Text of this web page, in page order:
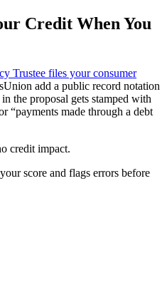
Credit When You
Trustee files your consumer
add a public record notation
the proposal gets stamped with
“payments made through a debt
o credit impact.
score and flags errors before